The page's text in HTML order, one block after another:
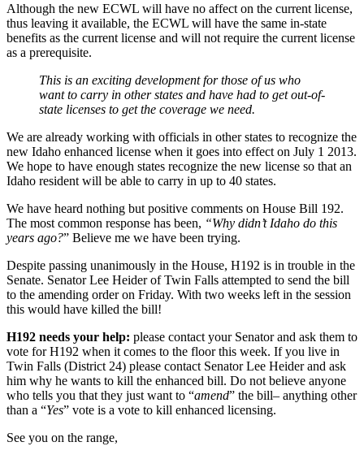
Although the new ECWL will have no affect on the current license,
thus leaving it available, the ECWL will have the same in-state
benefits as the current license and will not require the current license
as a prerequisite.
This is an exciting development for those of us who
want to carry in other states and have had to get out-of-
state licenses to get the coverage we need.
We are already working with officials in other states to recognize the
new Idaho enhanced license when it goes into effect on July 1 2013.
We hope to have enough states recognize the new license so that an
Idaho resident will be able to carry in up to 40 states.
We have heard nothing but positive comments on House Bill 192.
The most common response has been, “Why didn’t Idaho do this
years ago?” Believe me we have been trying.
Despite passing unanimously in the House, H192 is in trouble in the
Senate. Senator Lee Heider of Twin Falls attempted to send the bill
to the amending order on Friday. With two weeks left in the session
this would have killed the bill!
H192 needs your help: please contact your Senator and ask them to
vote for H192 when it comes to the floor this week. If you live in
Twin Falls (District 24) please contact Senator Lee Heider and ask
him why he wants to kill the enhanced bill. Do not believe anyone
who tells you that they just want to “amend” the bill– anything other
than a “Yes” vote is a vote to kill enhanced licensing.
See you on the range,